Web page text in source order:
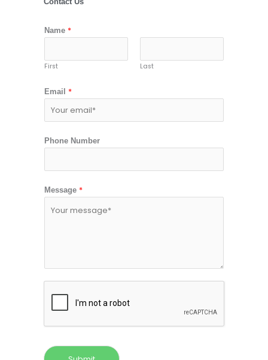
Name *
First Last
Email *
Phone Number
Message *